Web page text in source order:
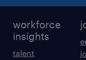
workforce
insights
talent